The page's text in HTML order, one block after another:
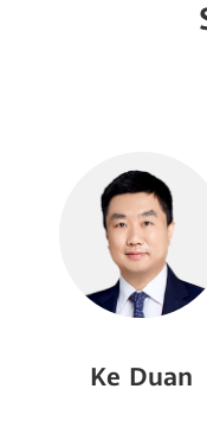
Ke Duan